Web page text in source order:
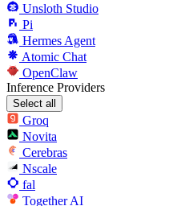
Unsloth Studio
Pi
Hermes Agent
Atomic Chat
OpenClaw
Inference Providers
Select all
Groq
Novita
Cerebras
Nscale
fal
Together AI